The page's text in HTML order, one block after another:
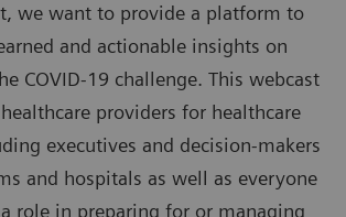
we want to provide a platform to
and actionable insights on
COVID-19 challenge. This webcast
providers for healthcare
executives and decision-makers
and hospitals as well as everyone
role in preparing for or managing